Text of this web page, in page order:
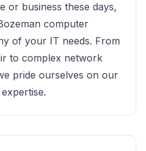
or business these days,
computer
of your IT needs. From
to complex network
pride ourselves on our